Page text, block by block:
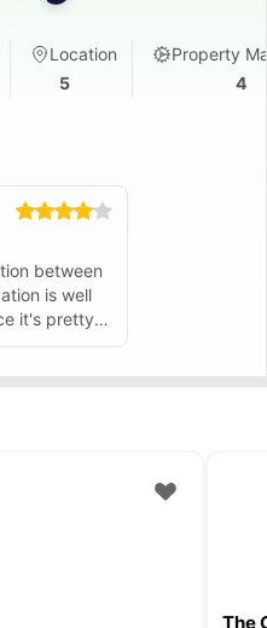
Location
5
Property
4
between
is well
it's pretty
The